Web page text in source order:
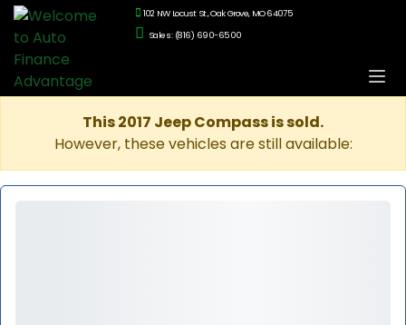
102 NW Locust St., Oak Grove, MO 64075
Sales: (816) 690-6500
This 2017 Jeep Compass is sold.
However, these vehicles are still available: